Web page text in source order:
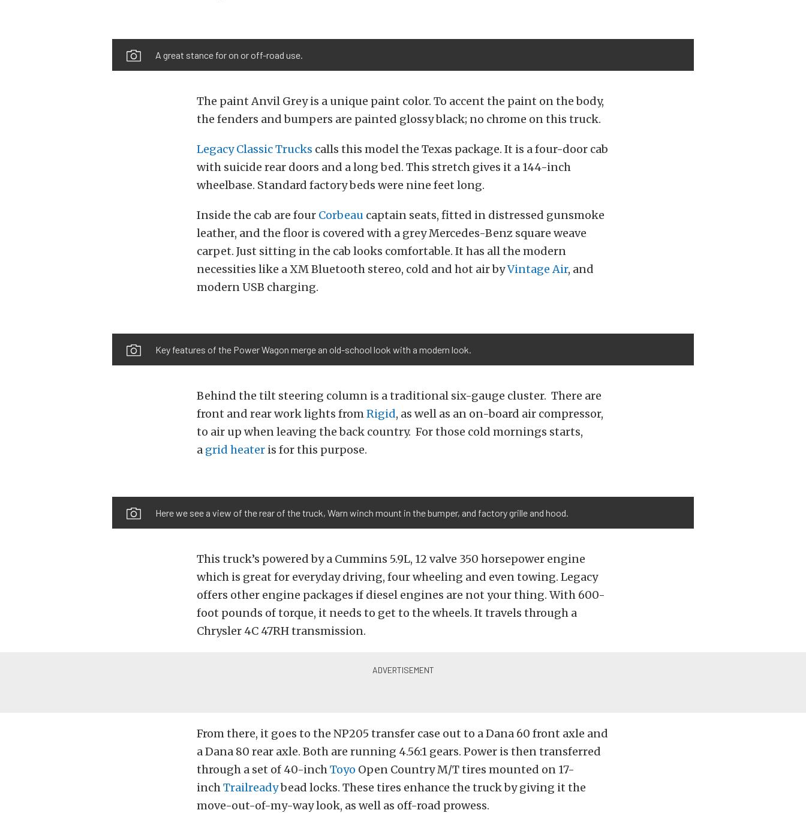
A great stance for on or off-road use.
The paint Anvil Grey is a unique paint color. To accent the paint on the body,
the fenders and bumpers are painted glossy black; no chrome on this truck.
Legacy Classic Trucks calls this model the Texas package. It is a four-door cab
with suicide rear doors and a long bed. This stretch gives it a 144-inch
wheelbase. Standard factory beds were nine feet long.
Inside the cab are four Corbeau captain seats, fitted in distressed gunsmoke
leather, and the floor is covered with a grey Mercedes-Benz square weave
carpet. Just sitting in the cab looks comfortable. It has all the modern
necessities like a XM Bluetooth stereo, cold and hot air byVintage Air, and
modern USB charging.
Key features of the Power Wagon merge an old-school look with a modern look.
Behind the tilt steering column is a traditional six-gauge cluster. There are
front and rear work lights fromRigid, as well as an on-board air compressor,
to air up when leaving the back country. For those cold mornings starts,
a grid heater is for this purpose.
Here we see a view of the rear of the truck, Warn winch mount in the bumper, and factory grille and hood.
This truck’s powered by a Cummins 5.9L, 12 valve 350 horsepower engine
which is great for everyday driving, four wheeling and even towing. Legacy
offers other engine packages if diesel engines are not your thing. With 600-
foot pounds of torque, it needs to get to the wheels. It travels through a
Chrysler 4C 47RH transmission.
From there, it goes to the NP205 transfer case out to a Dana 60 front axle and
a Dana 80 rear axle. Both are running 4.56:1 gears. Power is then transferred
through a set of 40-inchToyo Open Country M/T tires mounted on 17-
inchTrailreadybead locks. These tires enhance the truck by giving it the
move-out-of-my-way look, as well as off-road prowess.